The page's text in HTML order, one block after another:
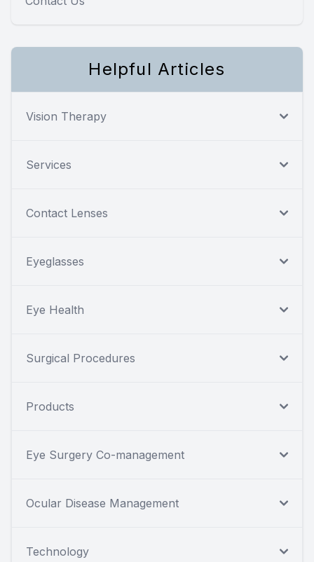
Helpful Articles
Vision Therapy
Services
Contact Lenses
Eyeglasses
Eye Health
Surgical Procedures
Products
Eye Surgery Co-management
Ocular Disease Management
Technology